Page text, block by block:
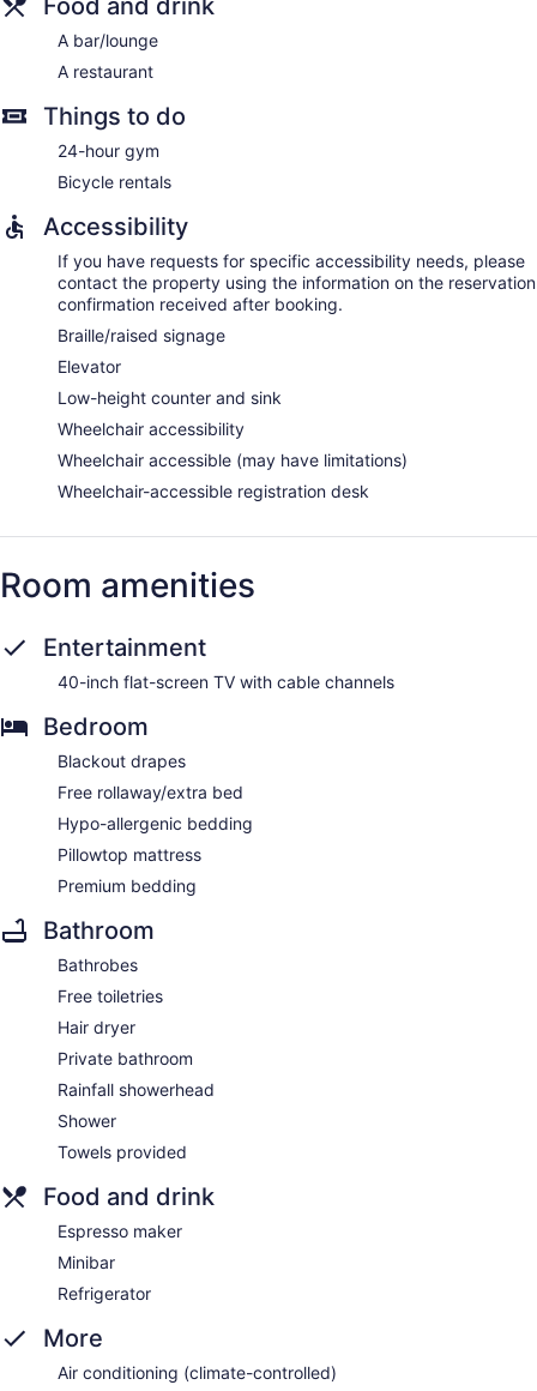
Food and drink
A bar/lounge
A restaurant
Things to do
24-hour gym
Bicycle rentals
Accessibility
If you have requests for specific accessibility needs, please
contact the property using the information on the reservation
confirmation received after booking.
Braille/raised signage
Elevator
Low-height counter and sink
Wheelchair accessibility
Wheelchair accessible (may have limitations)
Wheelchair-accessible registration desk
Room amenities
Entertainment
40-inch flat-screen TV with cable channels
Bedroom
Blackout drapes
Free rollaway/extra bed
Hypo-allergenic bedding
Pillowtop mattress
Premium bedding
Bathroom
Bathrobes
Free toiletries
Hair dryer
Private bathroom
Rainfall showerhead
Shower
Towels provided
Food and drink
Espresso maker
Minibar
Refrigerator
More
Air conditioning (climate-controlled)